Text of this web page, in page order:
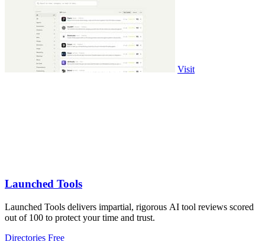
Visit
Launched Tools
Launched Tools delivers impartial, rigorous AI tool reviews scored
out of 100 to protect your time and trust.
Directories Free